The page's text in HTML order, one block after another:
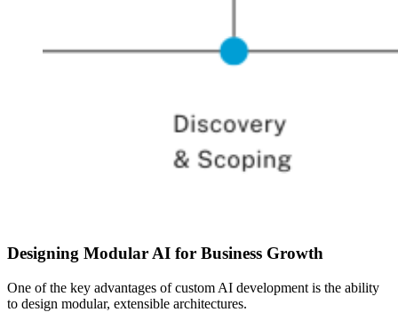
Designing Modular AI for Business Growth
One of the key advantages of custom AI development is the ability
to design modular, extensible architectures.